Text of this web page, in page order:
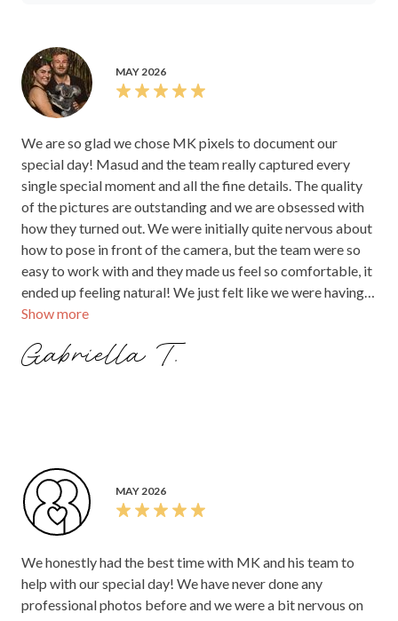
MAY 2026
Show more
We are so glad we chose MK pixels to document our
special day! Masud and the team really captured every
single special moment and all the fine details. The quality
of the pictures are outstanding and we are obsessed with
how they turned out. We were initially quite nervous about
how to pose in front of the camera, but the team were so
easy to work with and they made us feel so comfortable, it
ended up feeling natural! We just felt like we were having
fun with them! I would definitely recommend MK pixels to
Gabriella T.
MAY 2026
We honestly had the best time with MK and his team to
help with our special day! We have never done any
professional photos before and we were a bit nervous on